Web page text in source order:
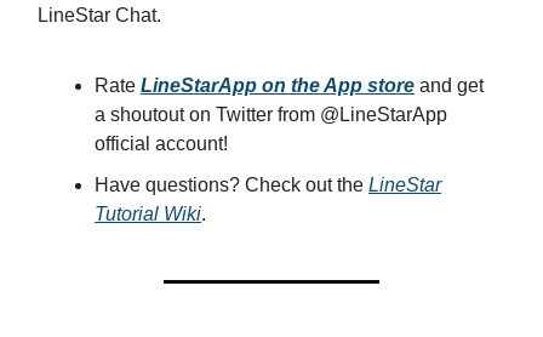
LineStar Chat.
Rate LineStarApp on the App store and get
a shoutout on Twitter from @LineStarApp
official account!
Have questions? Check out the LineStar
Tutorial Wiki.